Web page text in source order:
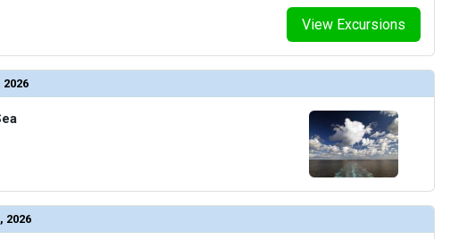
=> ../images/thumbnails/ship_54223_clubo2_2115_478x478_tb.jpg
=> ../images/thumbnails/ship_54223_coffeebar_458x458_tb.jpg
=> ../images/thumbnails/ship_54223_crimsonmidshipdinin_473x473_tb.jpg
View Excursions
2026